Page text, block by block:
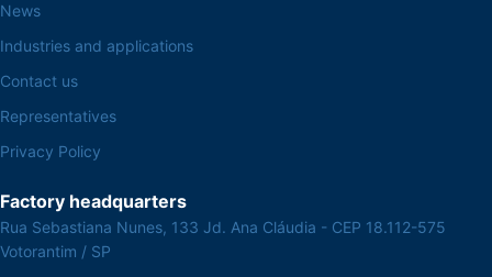
News
Industries and applications
Contact us
Representatives
Privacy Policy
Factory headquarters
Rua Sebastiana Nunes, 133 Jd. Ana Cláudia - CEP 18.112-575
Votorantim / SP